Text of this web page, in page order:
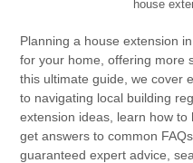
house
Planning a house extension
for your home, offering more
this ultimate guide, we cover
to navigating local building
extension ideas, learn how
get answers to common
guaranteed expert advice,